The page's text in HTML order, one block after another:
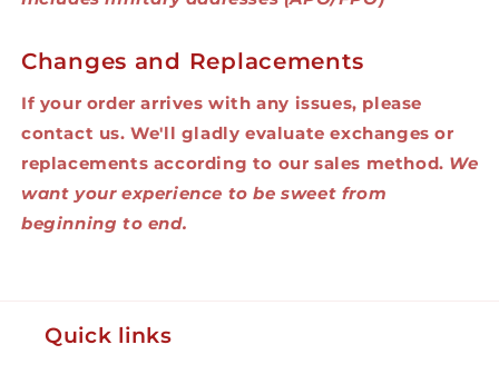
Changes and Replacements
If your order arrives with any issues, please
contact us. We'll gladly evaluate exchanges or
replacements according to our sales method. We
want your experience to be sweet from
beginning to end.
Quick links